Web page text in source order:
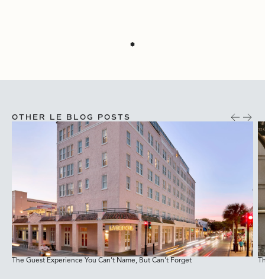
OTHER LE BLOG POSTS
The Guest Experience You Can't Name, But Can't Forget